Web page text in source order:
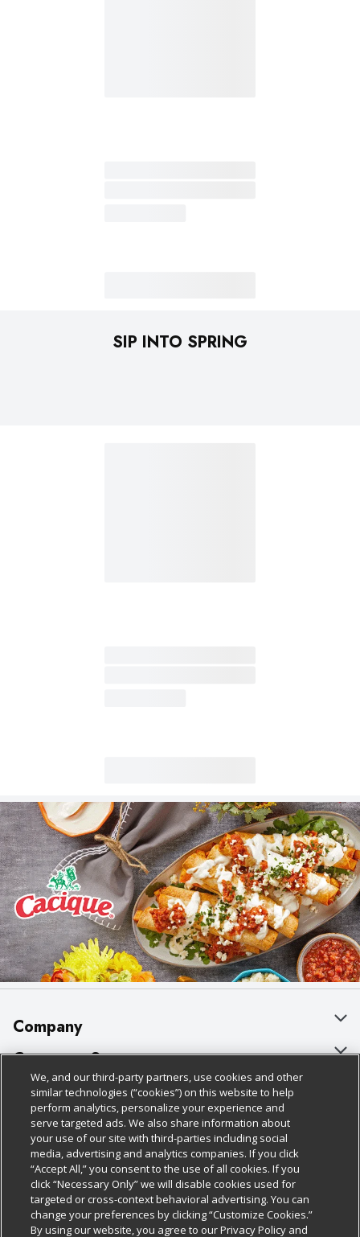
SIP INTO SPRING
Company
About Us
Our Brands
Careers
Charitable Foundation
Newsroom
Product Recalls
Customer Support
Bulk Gift Card Orders
Business & Community HQ
Contact Us
Digital Coupon
Frequently Asked Questions
Policies & Disclosures
Cage Free Egg Policy
Cookie Policy
Do Not Sell My Personal Information
Privacy Policy
Follow Us
Download Our Apps
We, and our third-party partners, use cookies and other
similar technologies (“cookies”) on this website to help
perform analytics, personalize your experience and
serve targeted ads. We also share information about
your use of our site with third-parties including social
media, advertising and analytics companies. If you click
“Accept All,” you consent to the use of all cookies. If you
click “Necessary Only” we will disable cookies used for
targeted or cross-context behavioral advertising. You can
change your preferences by clicking “Customize Cookies.”
By using our website, you agree to our Privacy Policy and